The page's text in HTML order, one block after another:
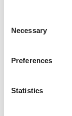
Selection
Necessary
Preferences
Statistics